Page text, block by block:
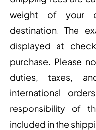
weight of your
destination. The
displayed at
purchase. Please
duties, taxes,
international
responsibility of
included in the